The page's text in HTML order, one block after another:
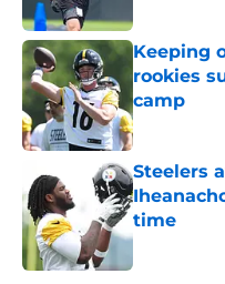
Keeping
rookies
camp
Published by
Steelers
time
Published by